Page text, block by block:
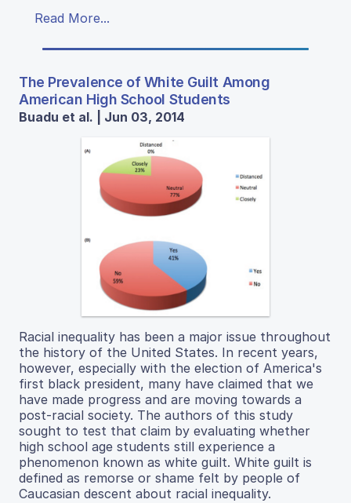
Read More...
The Prevalence of White Guilt Among
American High School Students
Buadu et al. | Jun 03, 2014
Racial inequality has been a major issue throughout
the history of the United States. In recent years,
however, especially with the election of America's
first black president, many have claimed that we
have made progress and are moving towards a
post-racial society. The authors of this study
sought to test that claim by evaluating whether
high school age students still experience a
phenomenon known as white guilt. White guilt is
defined as remorse or shame felt by people of
Caucasian descent about racial inequality.